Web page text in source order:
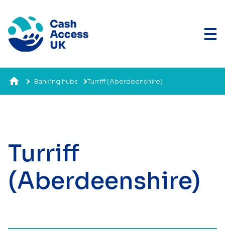
Banking hubs Turriff (Aberdeenshire)
Turriff
(Aberdeenshire)